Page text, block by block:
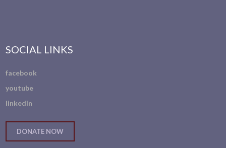
SOCIAL LINKS
facebook
youtube
linkedin
DONATE NOW